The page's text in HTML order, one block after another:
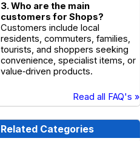
3. Who are the main
customers for Shops?
Customers include local
residents, commuters, families,
tourists, and shoppers seeking
convenience, specialist items, or
value‑driven products.
Read all FAQ's »
Related Categories